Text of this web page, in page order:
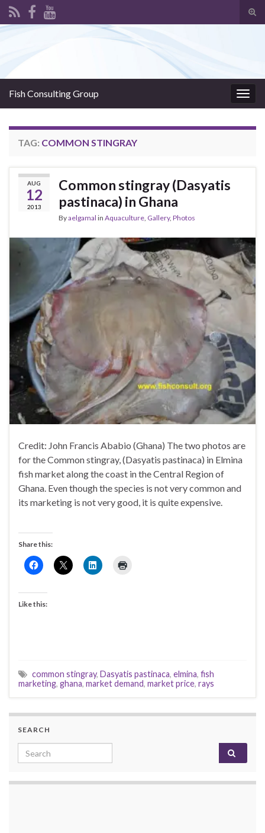
Fish Consulting Group
TAG: COMMON STINGRAY
AUG
12
2013
Common stingray (Dasyatis
pastinaca) in Ghana
Byaelgamal in Aquaculture, Gallery, Photos
Credit: John Francis Ababio (Ghana) The two photos are
for the Common stingray, (Dasyatis pastinaca) in Elmina
fish market along the coast in the Central Region of
Ghana. Even though the species is not very common and
its marketing is not very good, it is quite expensive.
Share this:
Like this:
common stingray, Dasyatis pastinaca, elmina, fish
marketing, ghana, market demand, market price, rays
SEARCH
Search for: